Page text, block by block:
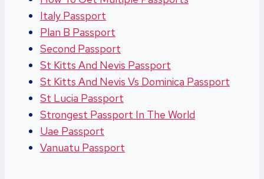
Italy Passport
Plan B Passport
Second Passport
St Kitts And Nevis Passport
St Kitts And Nevis Vs Dominica Passport
St Lucia Passport
Strongest Passport In The World
Uae Passport
Vanuatu Passport